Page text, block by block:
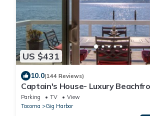
US $431
10.0(144 Reviews)
Captain's House- Luxury
Levels for group fun or privacy
Parking TV
View
Tacoma
Gig Harbor